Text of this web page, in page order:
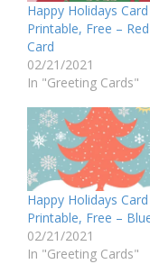
Happy Holidays
Printable, Free – Red
Card
02/21/2021
In "Greeting Cards"
Happy Holidays
Printable, Free –
02/21/2021
In "Greeting Cards"